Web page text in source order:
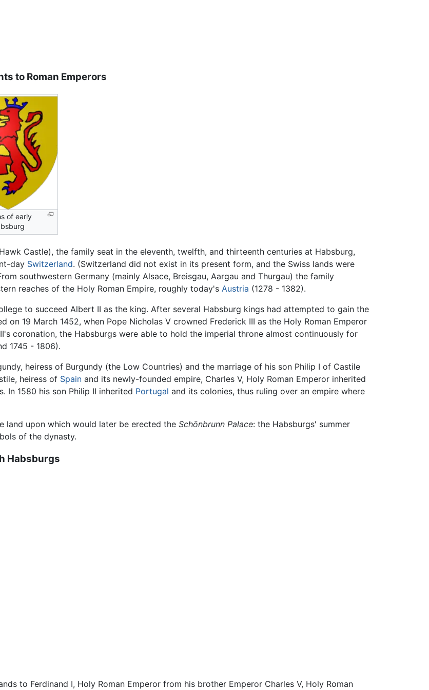
to Roman Emperors
of early
Castle), the family seat in the eleventh, twelfth, and thirteenth centuries at Habsburg,
day Switzerland. (Switzerland did not exist in its present form, and the Swiss lands were
southwestern Germany (mainly Alsace, Breisgau, Aargau and Thurgau) the family
reaches of the Holy Roman Empire, roughly today's Austria (1278 - 1382).
to succeed Albert II as the king. After several Habsburg kings had attempted to gain the
on 19 March 1452, when Pope Nicholas V crowned Frederick III as the Holy Roman Emperor
coronation, the Habsburgs were able to hold the imperial throne almost continuously for
1745 - 1806).
heiress of Burgundy (the Low Countries) and the marriage of his son Philip I of Castile
heiress of Spain and its newly-founded empire, Charles V, Holy Roman Emperor inherited
In 1580 his son Philip II inherited Portugal and its colonies, thus ruling over an empire where
land upon which would later be erected the Schönbrunn Palace: the Habsburgs' summer
of the dynasty.
Habsburgs
to Ferdinand I, Holy Roman Emperor from his brother Emperor Charles V, Holy Roman